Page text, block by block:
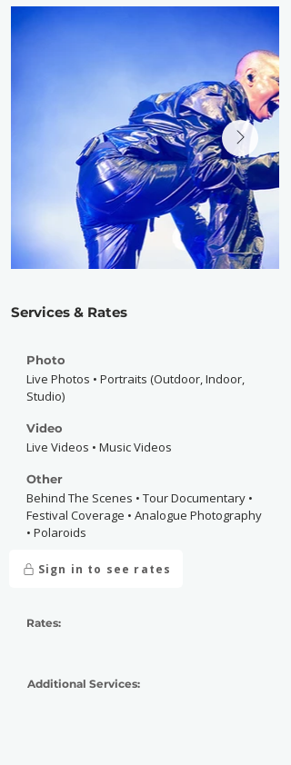
Services & Rates
Photo
Live Photos • Portraits (Outdoor, Indoor,
Studio)
Video
Live Videos • Music Videos
Other
Behind The Scenes • Tour Documentary •
Festival Coverage • Analogue Photography
• Polaroids
Sign in to see rates
Rates:
Additional Services: